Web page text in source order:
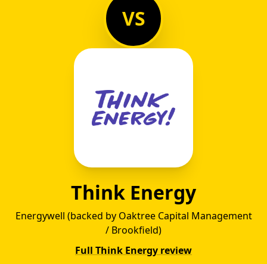
VS
Think Energy
Energywell (backed by Oaktree Capital Management
/ Brookfield)
Full Think Energy review